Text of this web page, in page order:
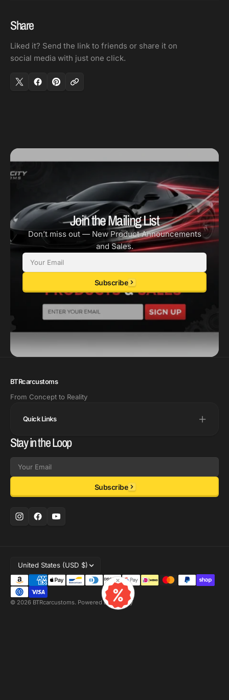
Share
Liked it? Send the link to friends or share it on
social media with just one click.
OD-
1/4in
OD
1/4in
OD
Join the Mailing List
Don’t miss out — New Product Announcements
and Sales.
Email Subscribe
BTRcarcustoms
From Concept to Reality
Quick Links
Stay in the Loop
Email Subscribe
© 2026 BTRcarcustoms. Powered by Shopify
United States (USD $)
×